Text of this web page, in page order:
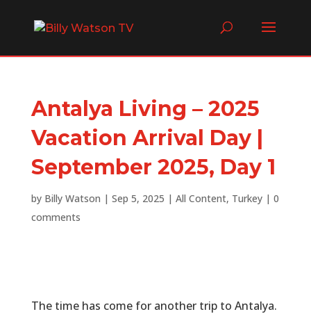
Antalya Living – 2025
Vacation Arrival Day |
September 2025, Day 1
by Billy Watson | Sep 5, 2025 | All Content, Turkey| 0
comments
The time has come for another trip to Antalya.